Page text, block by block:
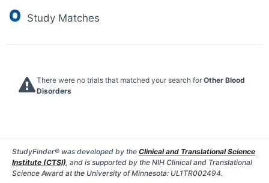
0 Study Matches
There were no trials that matched your search for Other Blood
Disorders
StudyFinder® was developed by the Clinical and Translational Science
Institute (CTSI), and is supported by the NIH Clinical and Translational
Science Award at the University of Minnesota: UL1TR002494.